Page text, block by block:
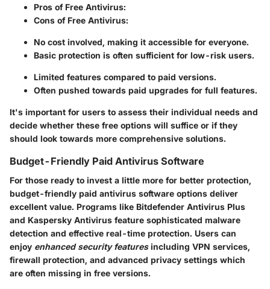
Pros of Free Antivirus:
Cons of Free Antivirus:
No cost involved, making it accessible for everyone.
Basic protection is often sufficient for low-risk users.
Limited features compared to paid versions.
Often pushed towards paid upgrades for full features.
It's important for users to assess their individual needs and
decide whether these free options will suffice or if they
should look towards more comprehensive solutions.
Budget-Friendly Paid Antivirus Software
For those ready to invest a little more for better protection,
budget-friendly paid antivirus software options deliver
excellent value. Programs like Bitdefender Antivirus Plus
and Kaspersky Antivirus feature sophisticated malware
detection and effective real-time protection. Users can
enjoy enhanced security featuresincluding VPN services,
firewall protection, and advanced privacy settings which
are often missing in free versions.